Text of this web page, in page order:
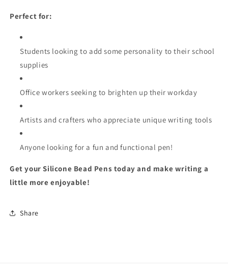
Perfect for:
Students looking to add some personality to their school
supplies
Office workers seeking to brighten up their workday
Artists and crafters who appreciate unique writing tools
Anyone looking for a fun and functional pen!
Get your Silicone Bead Pens today and make writing a
little more enjoyable!
Share